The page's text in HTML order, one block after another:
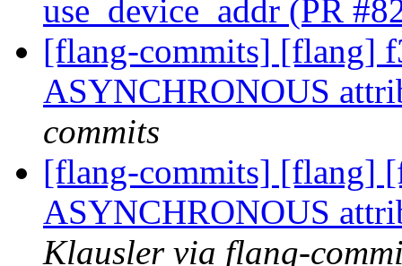
use_device_addr (PR
[flang-commits] [flang]
ASYNCHRONOUS
commits
[flang-commits] [flang]
ASYNCHRONOUS
Klausler via flang-